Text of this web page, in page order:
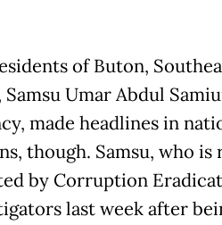
of Buton,
Samsu Umar Abdul
made headlines in
though. Samsu, who
by Corruption
last week after